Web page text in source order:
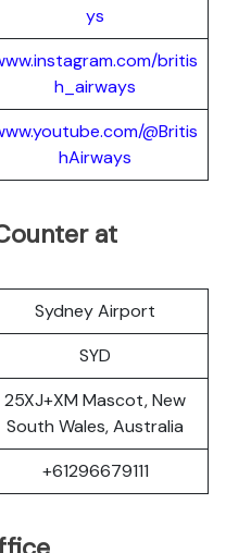
ys
britis
h_airways
@Britis
hAirways
at
Sydney Airport
SYD
25XJ+XM Mascot, New
South Wales, Australia
+61296679111